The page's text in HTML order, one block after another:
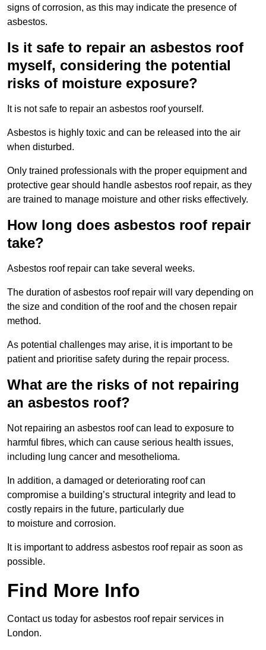
signs of corrosion, as this may indicate the presence of
asbestos.
Is it safe to repair an asbestos roof
myself, considering the potential
risks of moisture exposure?
It is not safe to repair an asbestos roof yourself.
Asbestos is highly toxic and can be released into the air
when disturbed.
Only trained professionals with the proper equipment and
protective gear should handle asbestos roof repair, as they
are trained to manage moisture and other risks effectively.
How long does asbestos roof repair
take?
Asbestos roof repair can take several weeks.
The duration of asbestos roof repair will vary depending on
the size and condition of the roof and the chosen repair
method.
As potential challenges may arise, it is important to be
patient and prioritise safety during the repair process.
What are the risks of not repairing
an asbestos roof?
Not repairing an asbestos roof can lead to exposure to
harmful fibres, which can cause serious health issues,
including lung cancer and mesothelioma.
In addition, a damaged or deteriorating roof can
compromise a building’s structural integrity and lead to
costly repairs in the future, particularly due
to moisture and corrosion.
It is important to address asbestos roof repair as soon as
possible.
Find More Info
Contact us today for asbestos roof repair services in
London.